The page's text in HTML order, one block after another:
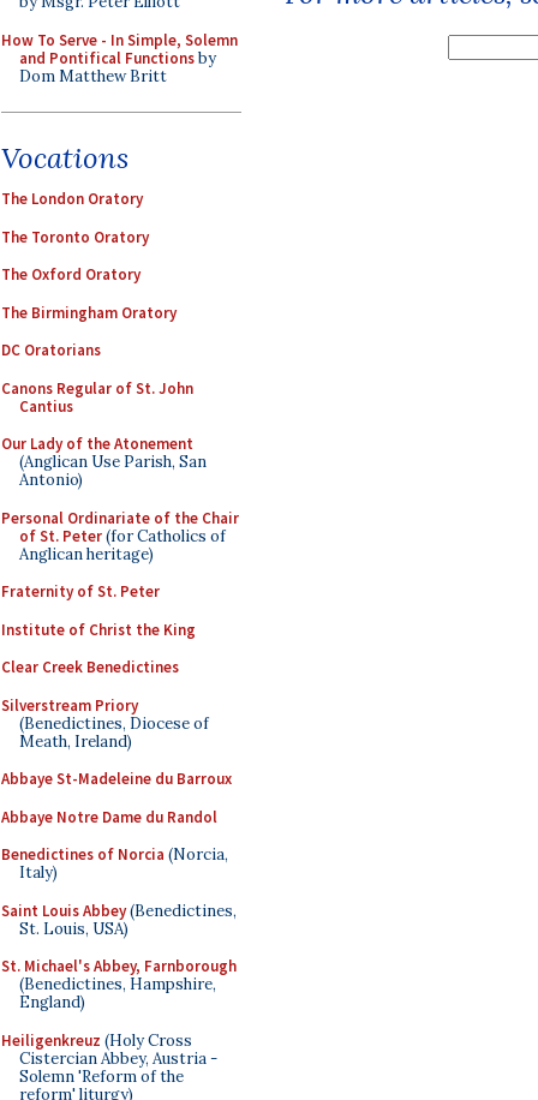
How To Serve - In Simple, Solemn
and Pontifical Functionsby
Dom Matthew Britt
Vocations
The London Oratory
The Toronto Oratory
The Oxford Oratory
The Birmingham Oratory
DC Oratorians
Canons Regular of St. John
Cantius
Our Lady of the Atonement
(Anglican Use Parish, San
Antonio)
Personal Ordinariate of the Chair
of St. Peter(for Catholics of
Anglican heritage)
Fraternity of St. Peter
Institute of Christ the King
Clear Creek Benedictines
Silverstream Priory
(Benedictines, Diocese of
Meath, Ireland)
Abbaye St-Madeleine du Barroux
Abbaye Notre Dame du Randol
Benedictines of Norcia (Norcia,
Italy)
Saint Louis Abbey(Benedictines,
St. Louis, USA)
St. Michael's Abbey, Farnborough
(Benedictines, Hampshire,
England)
Heiligenkreuz (Holy Cross
Cistercian Abbey, Austria -
Solemn 'Reform of the
reform' liturgy)